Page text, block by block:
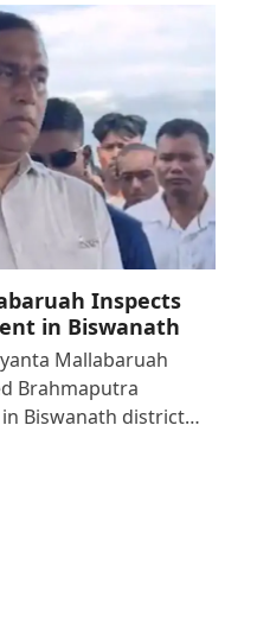
Inspects
in Biswanath
Mallabaruah
Brahmaputra
Biswanath district…